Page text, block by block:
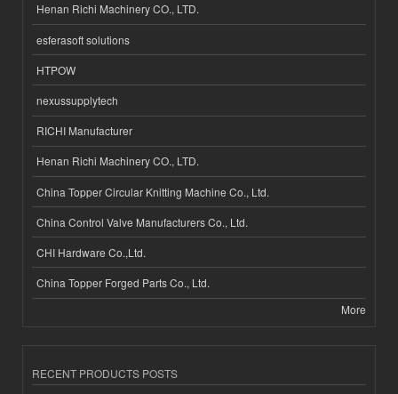
Henan Richi Machinery CO., LTD.
esferasoft solutions
HTPOW
nexussupplytech
RICHI Manufacturer
Henan Richi Machinery CO., LTD.
China Topper Circular Knitting Machine Co., Ltd.
China Control Valve Manufacturers Co., Ltd.
CHI Hardware Co.,Ltd.
China Topper Forged Parts Co., Ltd.
More
RECENT PRODUCTS POSTS